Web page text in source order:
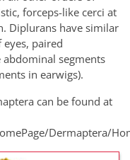
forceps-like cerci at
Diplurans have similar
paired
segments
in earwigs).
can be found at
Dermaptera/